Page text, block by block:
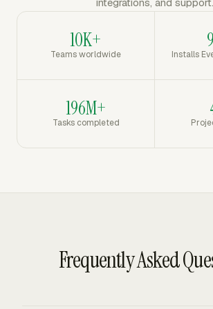
10K+
Teams worldwide Installs
196M+
Tasks completed
Frequently Asked